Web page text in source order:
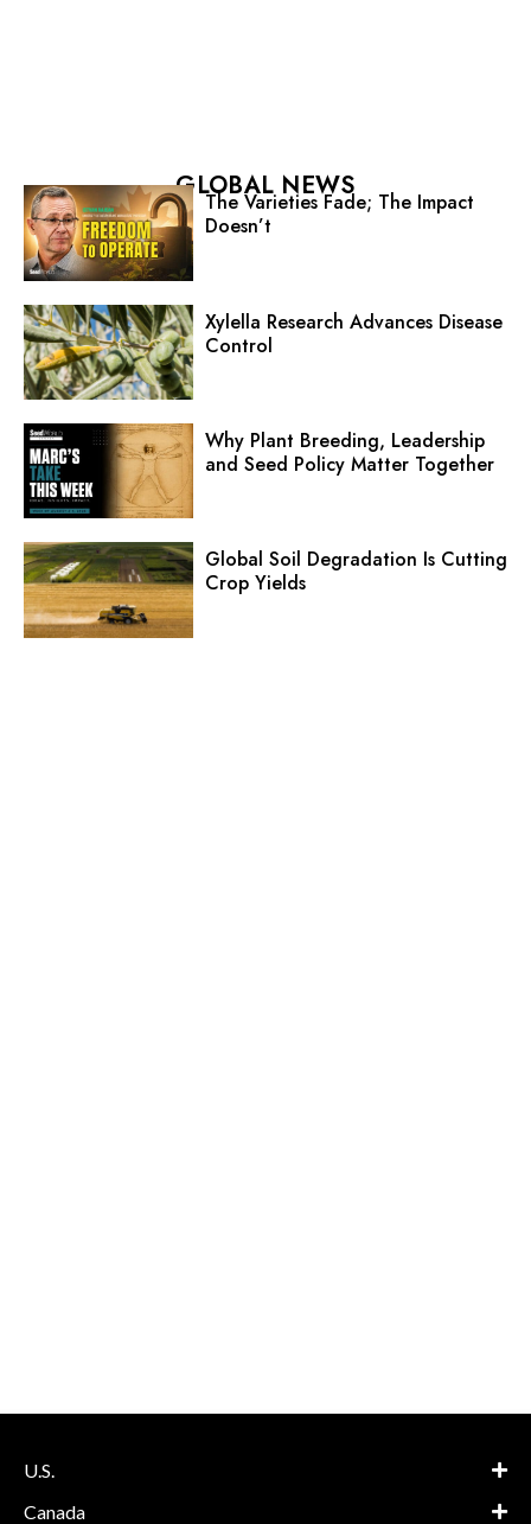
GLOBAL NEWS
The Varieties Fade; The Impact
Doesn’t
Xylella Research Advances Disease
Control
Why Plant Breeding, Leadership
and Seed Policy Matter Together
Global Soil Degradation Is Cutting
Crop Yields
U.S.
Canada